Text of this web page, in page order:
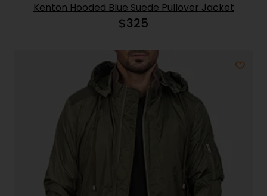
Kenton Hooded Blue Suede Pullover Jacket
$325